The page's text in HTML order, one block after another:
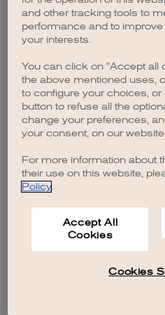
browser console for
and other tracking tools to
performance and to
your interests.
You can click on "Accept all
the above mentioned uses,
to configure your choices, or
button to refuse all the
change your preferences,
your consent, on our
For more information about
their use on this website,
Policy.
Accept All
Cookies
Cookies